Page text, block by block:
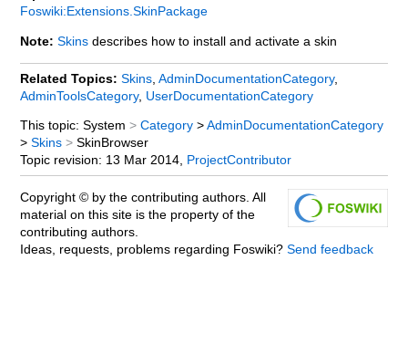
Foswiki:Extensions.SkinPackage
Note: Skinsdescribes how to install and activate a skin
Related Topics: Skins, AdminDocumentationCategory,
AdminToolsCategory, UserDocumentationCategory
This topic: System > Category> AdminDocumentationCategory
> Skins> SkinBrowser
Topic revision: 13 Mar 2014, ProjectContributor
Copyright © by the contributing authors. All
material on this site is the property of the
contributing authors.
Ideas, requests, problems regarding Foswiki? Send feedback